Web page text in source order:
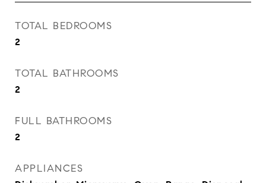
TOTAL BEDROOMS
2
TOTAL BATHROOMS
2
FULL BATHROOMS
2
APPLIANCES